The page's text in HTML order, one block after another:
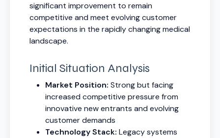
significant improvement to remain
competitive and meet evolving customer
expectations in the rapidly changing medical
landscape.
Initial Situation Analysis
Market Position: Strong but facing
increased competitive pressure from
innovative new entrants and evolving
customer demands
Technology Stack: Legacy systems